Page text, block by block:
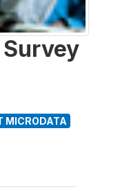
MICRODATA